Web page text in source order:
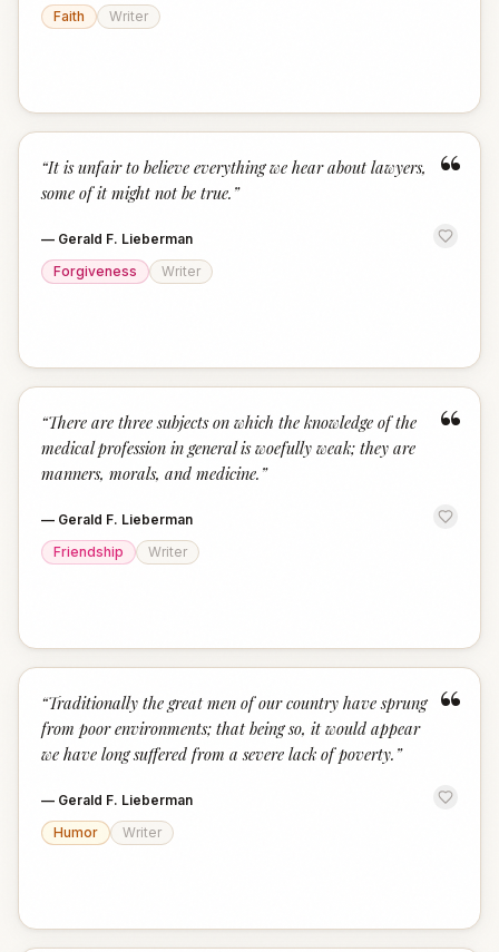
Faith
Writer
“
“It is unfair to believe everything we hear about lawyers,
some of it might not be true. ”
— Gerald F. Lieberman
Forgiveness
Writer
“
“There are three subjects on which the knowledge of the
medical profession in general is woefully weak; they are
manners, morals, and medicine. ”
— Gerald F. Lieberman
Friendship
Writer
“
“Traditionally the great men of our country have sprung
from poor environments; that being so, it would appear
we have long suffered from a severe lack of poverty. ”
— Gerald F. Lieberman
Humor
Writer